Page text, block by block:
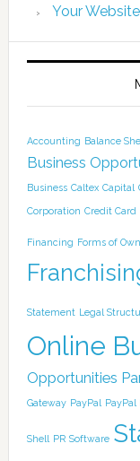
Your
Accounting Balance
Business
Business Caltex Capital
Corporation Credit Card
Financing Forms of
Statement Legal
Online
Opportunities
Gateway PayPal PayPal
Shell PR Software